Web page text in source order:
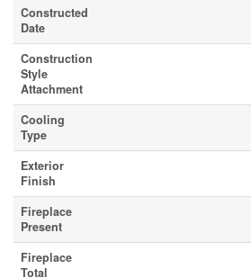
Constructed
Date
Construction
Style
Attachment
Cooling
Type
Exterior
Finish
Fireplace
Present
Fireplace
Total